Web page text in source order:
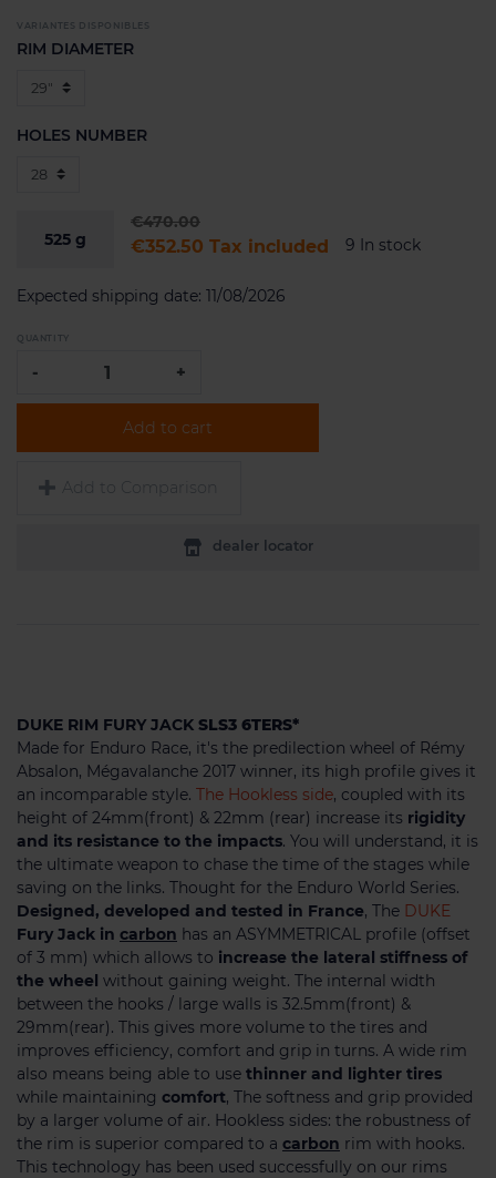
VARIANTES DISPONIBLES
RIM DIAMETER
HOLES NUMBER
525 g
€470.00
€352.50 Tax included 9 In stock
Expected shipping date: 11/08/2026
QUANTITY
- +
Add to cart
Add to Comparison
dealer locator
DUKE RIM FURY JACK SLS3 6TERS*
Made for Enduro Race, it's the predilection wheel of Rémy
Absalon, Mégavalanche 2017 winner, its high profile gives it
an incomparable style. The Hookless side, coupled with its
height of 24mm(front) & 22mm (rear) increase its rigidity
and its resistance to the impacts. You will understand, it is
the ultimate weapon to chase the time of the stages while
saving on the links. Thought for the Enduro World Series.
Designed, developed and tested in France, The DUKE
Fury Jack in carbon has an ASYMMETRICAL profile (offset
of 3 mm) which allows to increase the lateral stiffness of
the wheel without gaining weight. The internal width
between the hooks / large walls is 32.5mm(front) &
29mm(rear). This gives more volume to the tires and
improves efficiency, comfort and grip in turns. A wide rim
also means being able to use thinner and lighter tires
while maintaining comfort, The softness and grip provided
by a larger volume of air. Hookless sides: the robustness of
the rim is superior compared to a carbon rim with hooks.
This technology has been used successfully on our rims